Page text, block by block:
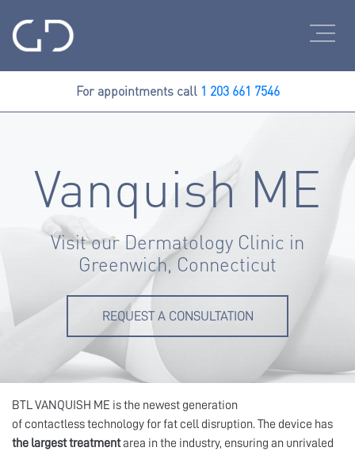
For appointments call 1 203 661 7546
Vanquish ME
Visit our Dermatology Clinic in
Greenwich, Connecticut
REQUEST A CONSULTATION
BTL VANQUISH ME is the newest generation
of contactless technology for fat cell disruption. The device has
the largest treatmentarea in the industry, ensuring an unrivaled